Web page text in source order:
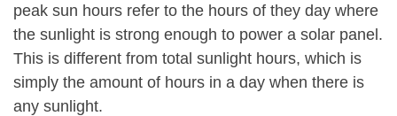
peak sun hours refer to the hours of they day where
the sunlight is strong enough to power a solar panel.
This is different from total sunlight hours, which is
simply the amount of hours in a day when there is
any sunlight.